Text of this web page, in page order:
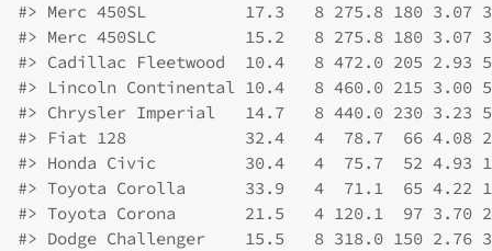
#> Merc 450SL          17.3   8 275.8 180 3.07
#> Merc 450SLC         15.2   8 275.8 180 3.07
#> Cadillac Fleetwood  10.4   8 472.0 205
#> Lincoln Continental 10.4   8 460.0 215
#> Chrysler Imperial   14.7   8 440.0 230 3.23
#> Fiat 128            32.4   4  78.7  66 4.08
#> Honda Civic         30.4   4  75.7  52 4.93
#> Toyota Corolla      33.9   4  71.1  65 4.22
#> Toyota Corona       21.5   4 120.1  97 3.70
#> Dodge Challenger    15.5   8 318.0 150